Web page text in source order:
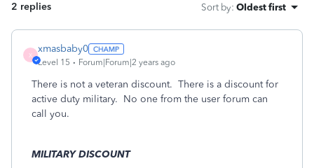
2 replies Sort by: Oldest first
X
xmasbaby0
Level 15 Forum|Forum|2 years ago
There is not a veteran discount. There is a discount for
active duty military. No one from the user forum can
call you.
MILITARY DISCOUNT